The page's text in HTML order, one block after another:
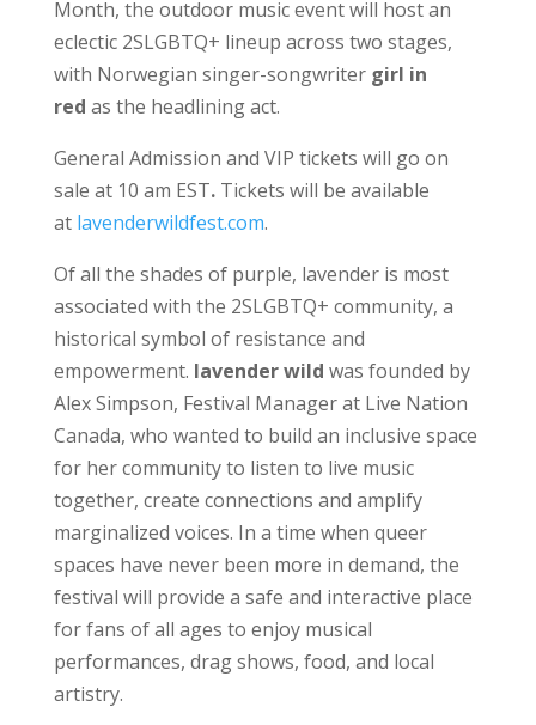
Month, the outdoor music event will host an
eclectic 2SLGBTQ+ lineup across two stages,
with Norwegian singer-songwriter girl in
red as the headlining act.
General Admission and VIP tickets will go on
sale at 10 am EST. Tickets will be available
at lavenderwildfest.com.
Of all the shades of purple, lavender is most
associated with the 2SLGBTQ+ community, a
historical symbol of resistance and
empowerment. lavender wild was founded by
Alex Simpson, Festival Manager at Live Nation
Canada, who wanted to build an inclusive space
for her community to listen to live music
together, create connections and amplify
marginalized voices. In a time when queer
spaces have never been more in demand, the
festival will provide a safe and interactive place
for fans of all ages to enjoy musical
performances, drag shows, food, and local
artistry.